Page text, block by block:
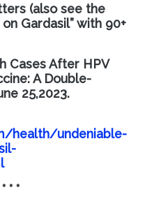
(also see the
Gardasil” with 90+
Cases After HPV
A Double-
25,2023.
health/undeniable-
* *